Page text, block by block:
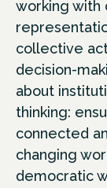
working with
collective
decision-
about
thinking:
connected
changing
democratic